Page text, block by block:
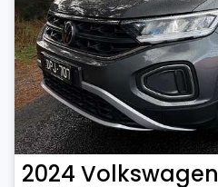
2024 Volkswagen